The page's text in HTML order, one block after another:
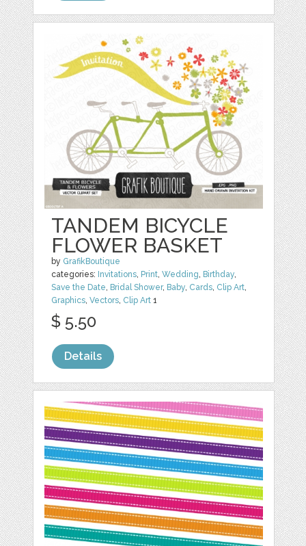
TANDEM BICYCLE
FLOWER BASKET
by GrafikBoutique
categories: Invitations, Print,Wedding, Birthday,
Save the Date, Bridal Shower, Baby, Cards, Clip Art,
Graphics,Vectors, Clip Art 1
$ 5.50
Details